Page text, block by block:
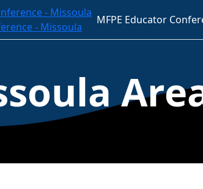
- Missoula
MFPE Educator